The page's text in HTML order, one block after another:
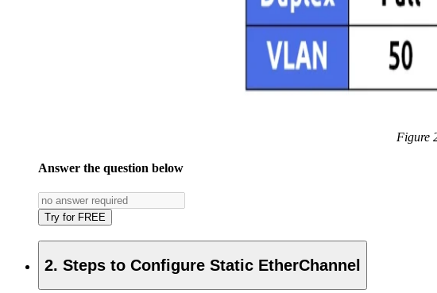
Figure
Answer the question below
Try for FREE
2. Steps to Configure Static EtherChannel